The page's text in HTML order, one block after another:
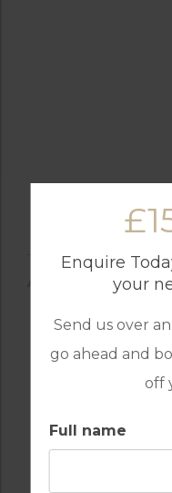
Enquire
your
Send us over
go ahead and
off
Full name
AMENITIES